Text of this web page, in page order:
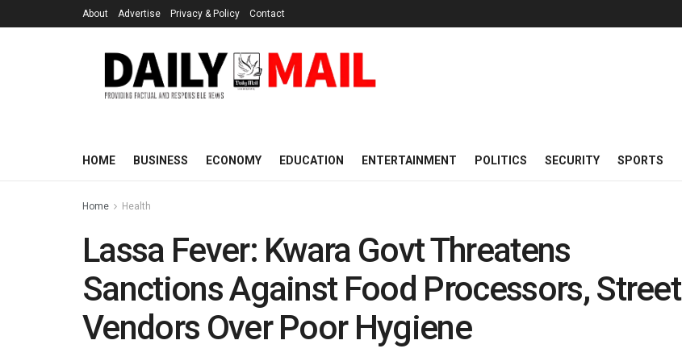
About Advertise Privacy & Policy Contact
HOME BUSINESS ECONOMY EDUCATION ENTERTAINMENT POLITICS SECURITY SPORTS
Home Health
Lassa Fever: Kwara Govt Threatens
Sanctions Against Food Processors, Street
Vendors Over Poor Hygiene